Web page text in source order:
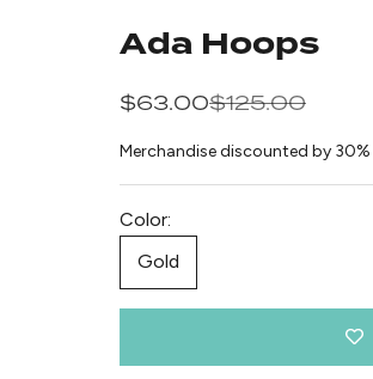
Ada Hoops
Sale price
$63.00Regular price
$125.00
Merchandise discounted by
Color:
Gold